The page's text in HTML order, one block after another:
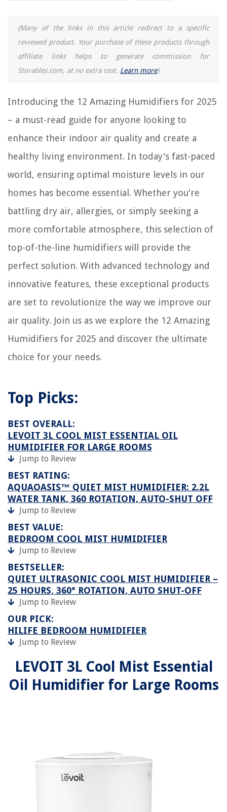
(Many of the links in this article redirect to a specific
reviewed product. Your purchase of these products through
affiliate links helps to generate commission for
Storables.com, at no extra cost. Learn more)
Introducing the 12 Amazing Humidifiers for 2025
– a must-read guide for anyone looking to
enhance their indoor air quality and create a
healthy living environment. In today's fast-paced
world, ensuring optimal moisture levels in our
homes has become essential. Whether you're
battling dry air, allergies, or simply seeking a
more comfortable atmosphere, this selection of
top-of-the-line humidifiers will provide the
perfect solution. With advanced technology and
innovative features, these exceptional products
are set to revolutionize the way we improve our
air quality. Join us as we explore the 12 Amazing
Humidifiers for 2025 and discover the ultimate
choice for your needs.
Top Picks:
BEST OVERALL:
LEVOIT 3L COOL MIST ESSENTIAL OIL
HUMIDIFIER FOR LARGE ROOMS
Jump to Review
BEST RATING:
AQUAOASIS™ QUIET MIST HUMIDIFIER: 2.2L
WATER TANK, 360 ROTATION, AUTO-SHUT OFF
Jump to Review
BEST VALUE:
BEDROOM COOL MIST HUMIDIFIER
Jump to Review
BESTSELLER:
QUIET ULTRASONIC COOL MIST HUMIDIFIER –
25 HOURS, 360° ROTATION, AUTO SHUT-OFF
Jump to Review
OUR PICK:
HILIFE BEDROOM HUMIDIFIER
Jump to Review
LEVOIT 3L Cool Mist Essential
Oil Humidifier for Large Rooms
9 Amazing Humidifier For Bedroom for 2025
The Rise of Pet-Conscious Home Design: 4 Ways It's Changing Modern
How To Germinate Sporobolus Heterolepis
Which City Boasts A Low Crime Rate, Lots Of Green Space, Nice People,
How To Store Ethereum On Usb
5 Best AC Window Unit Support for 2025